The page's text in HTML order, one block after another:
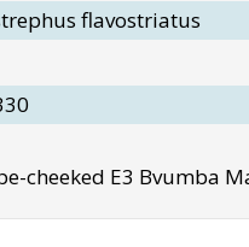
flavostriatus
cheeked E3 Bvumba